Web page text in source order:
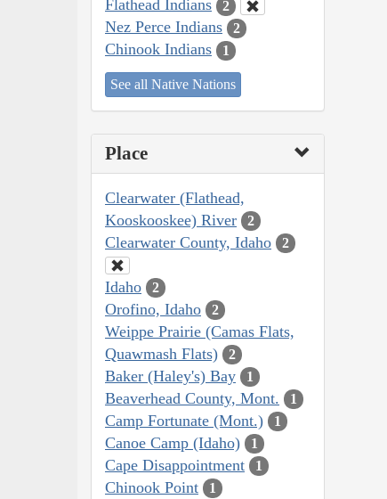
Flathead Indians 2
Nez Perce Indians 2
Chinook Indians 1
See all Native Nations
Place
Clearwater (Flathead,
Kooskooskee) River
2
Clearwater County, Idaho 2
Idaho 2
Orofino, Idaho 2
Weippe Prairie (Camas Flats,
Quawmash Flats)
2
Baker (Haley's) Bay 1
Beaverhead County, Mont. 1
Camp Fortunate (Mont.) 1
Canoe Camp (Idaho) 1
Cape Disappointment 1
Chinook Point 1